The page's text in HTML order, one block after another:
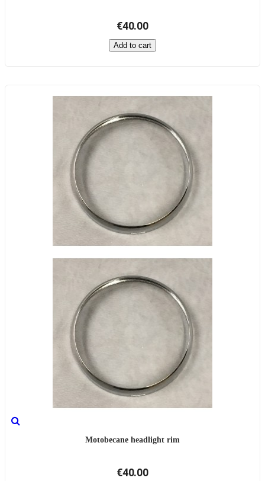
€40.00
Add to cart
Motobecane headlight rim
€40.00